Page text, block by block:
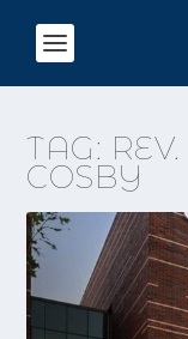
TAG:
COSBY